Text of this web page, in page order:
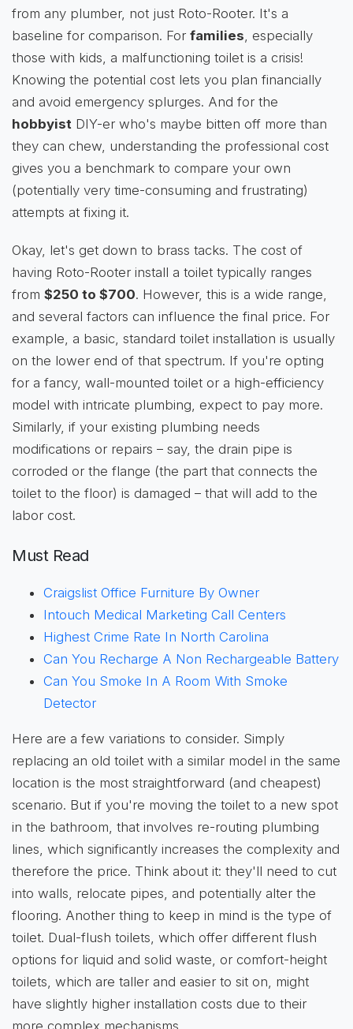
from any plumber, not just Roto-Rooter. It's a
baseline for comparison. For families , especially
those with kids, a malfunctioning toilet is a crisis!
Knowing the potential cost lets you plan financially
and avoid emergency splurges. And for the
hobbyist DIY-er who's maybe bitten off more than
they can chew, understanding the professional cost
gives you a benchmark to compare your own
(potentially very time-consuming and frustrating)
attempts at fixing it.
Okay, let's get down to brass tacks. The cost of
having Roto-Rooter install a toilet typically ranges
from $250 to $700. However, this is a wide range,
and several factors can influence the final price. For
example, a basic, standard toilet installation is usually
on the lower end of that spectrum. If you're opting
for a fancy, wall-mounted toilet or a high-efficiency
model with intricate plumbing, expect to pay more.
Similarly, if your existing plumbing needs
modifications or repairs – say, the drain pipe is
corroded or the flange (the part that connects the
toilet to the floor) is damaged – that will add to the
labor cost.
Must Read
Craigslist Office Furniture By Owner
Intouch Medical Marketing Call Centers
Highest Crime Rate In North Carolina
Can You Recharge A Non Rechargeable Battery
Can You Smoke In A Room With Smoke
Detector
Here are a few variations to consider. Simply
replacing an old toilet with a similar model in the same
location is the most straightforward (and cheapest)
scenario. But if you're moving the toilet to a new spot
in the bathroom, that involves re-routing plumbing
lines, which significantly increases the complexity and
therefore the price. Think about it: they'll need to cut
into walls, relocate pipes, and potentially alter the
flooring. Another thing to keep in mind is the type of
toilet. Dual-flush toilets, which offer different flush
options for liquid and solid waste, or comfort-height
toilets, which are taller and easier to sit on, might
have slightly higher installation costs due to their